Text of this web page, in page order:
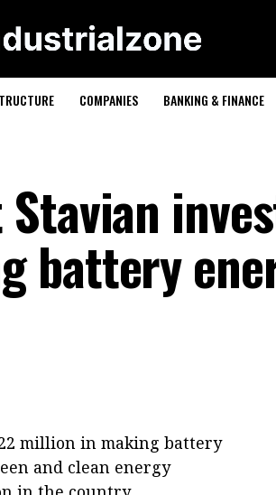
COMPANIES BANKING & FINANCE
battery
million in making battery
and clean energy